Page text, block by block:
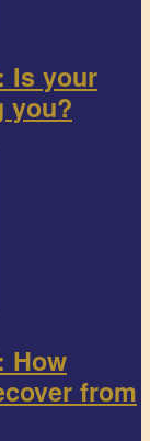
Is your
you?
How
from